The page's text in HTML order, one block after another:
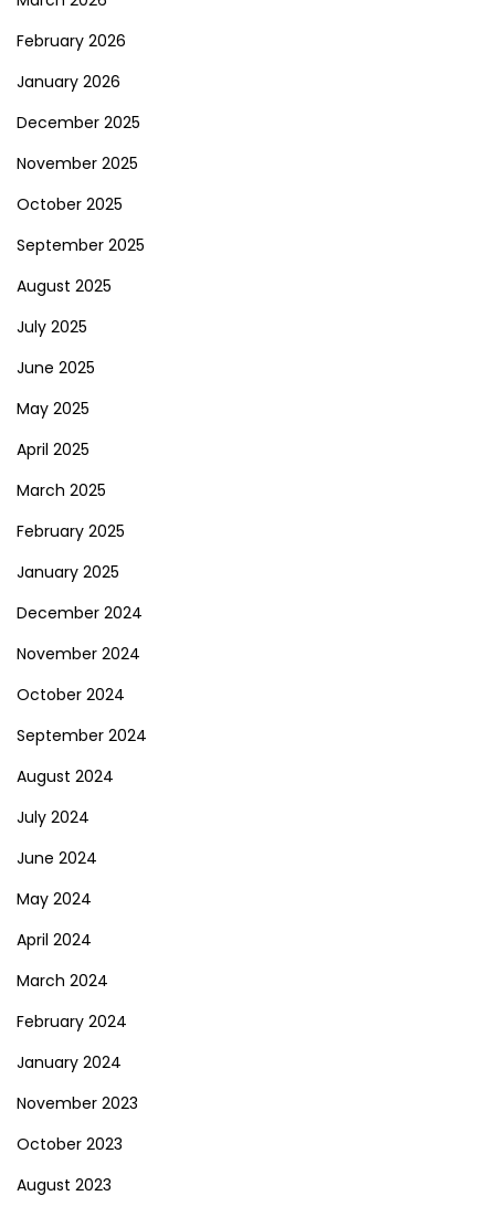
February 2026
January 2026
December 2025
November 2025
October 2025
September 2025
August 2025
July 2025
June 2025
May 2025
April 2025
March 2025
February 2025
January 2025
December 2024
November 2024
October 2024
September 2024
August 2024
July 2024
June 2024
May 2024
April 2024
March 2024
February 2024
January 2024
November 2023
October 2023
August 2023